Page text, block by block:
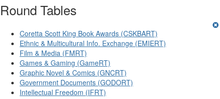
Round Tables
Coretta Scott King Book Awards (CSKBART)
Ethnic & Multicultural Info. Exchange (EMIERT)
Film & Media (FMRT)
Games & Gaming (GameRT)
Graphic Novel & Comics (GNCRT)
Government Documents (GODORT)
Intellectual Freedom (IFRT)